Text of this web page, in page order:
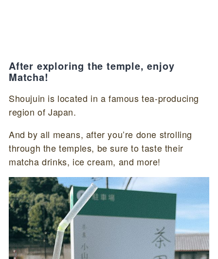
After exploring the temple, enjoy
Matcha!
Shoujuin is located in a famous tea-producing
region of Japan.
And by all means, after you’re done strolling
through the temples, be sure to taste their
matcha drinks, ice cream, and more!